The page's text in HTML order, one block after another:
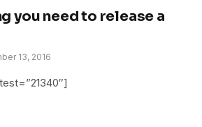
you need to release a
13, 2016